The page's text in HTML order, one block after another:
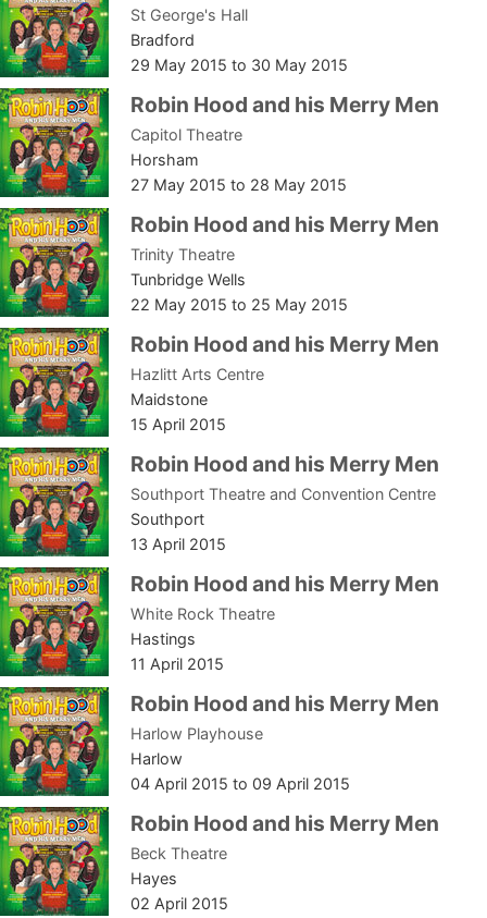
St George's Hall
Bradford
29 May 2015 to 30 May 2015
Robin Hood and his Merry Men
Capitol Theatre
Horsham
27 May 2015 to 28 May 2015
Robin Hood and his Merry Men
Trinity Theatre
Tunbridge Wells
22 May 2015 to 25 May 2015
Robin Hood and his Merry Men
Hazlitt Arts Centre
Maidstone
15 April 2015
Robin Hood and his Merry Men
Southport Theatre and Convention Centre
Southport
13 April 2015
Robin Hood and his Merry Men
White Rock Theatre
Hastings
11 April 2015
Robin Hood and his Merry Men
Harlow Playhouse
Harlow
04 April 2015 to 09 April 2015
Robin Hood and his Merry Men
Beck Theatre
Hayes
02 April 2015